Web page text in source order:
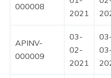
000008
2021
APINV-
000009
03-
02-
2021